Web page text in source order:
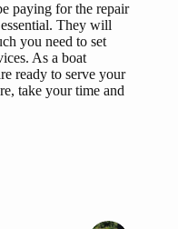
paying for the repair
They will
you need to set
As a boat
ready to serve your
take your time and